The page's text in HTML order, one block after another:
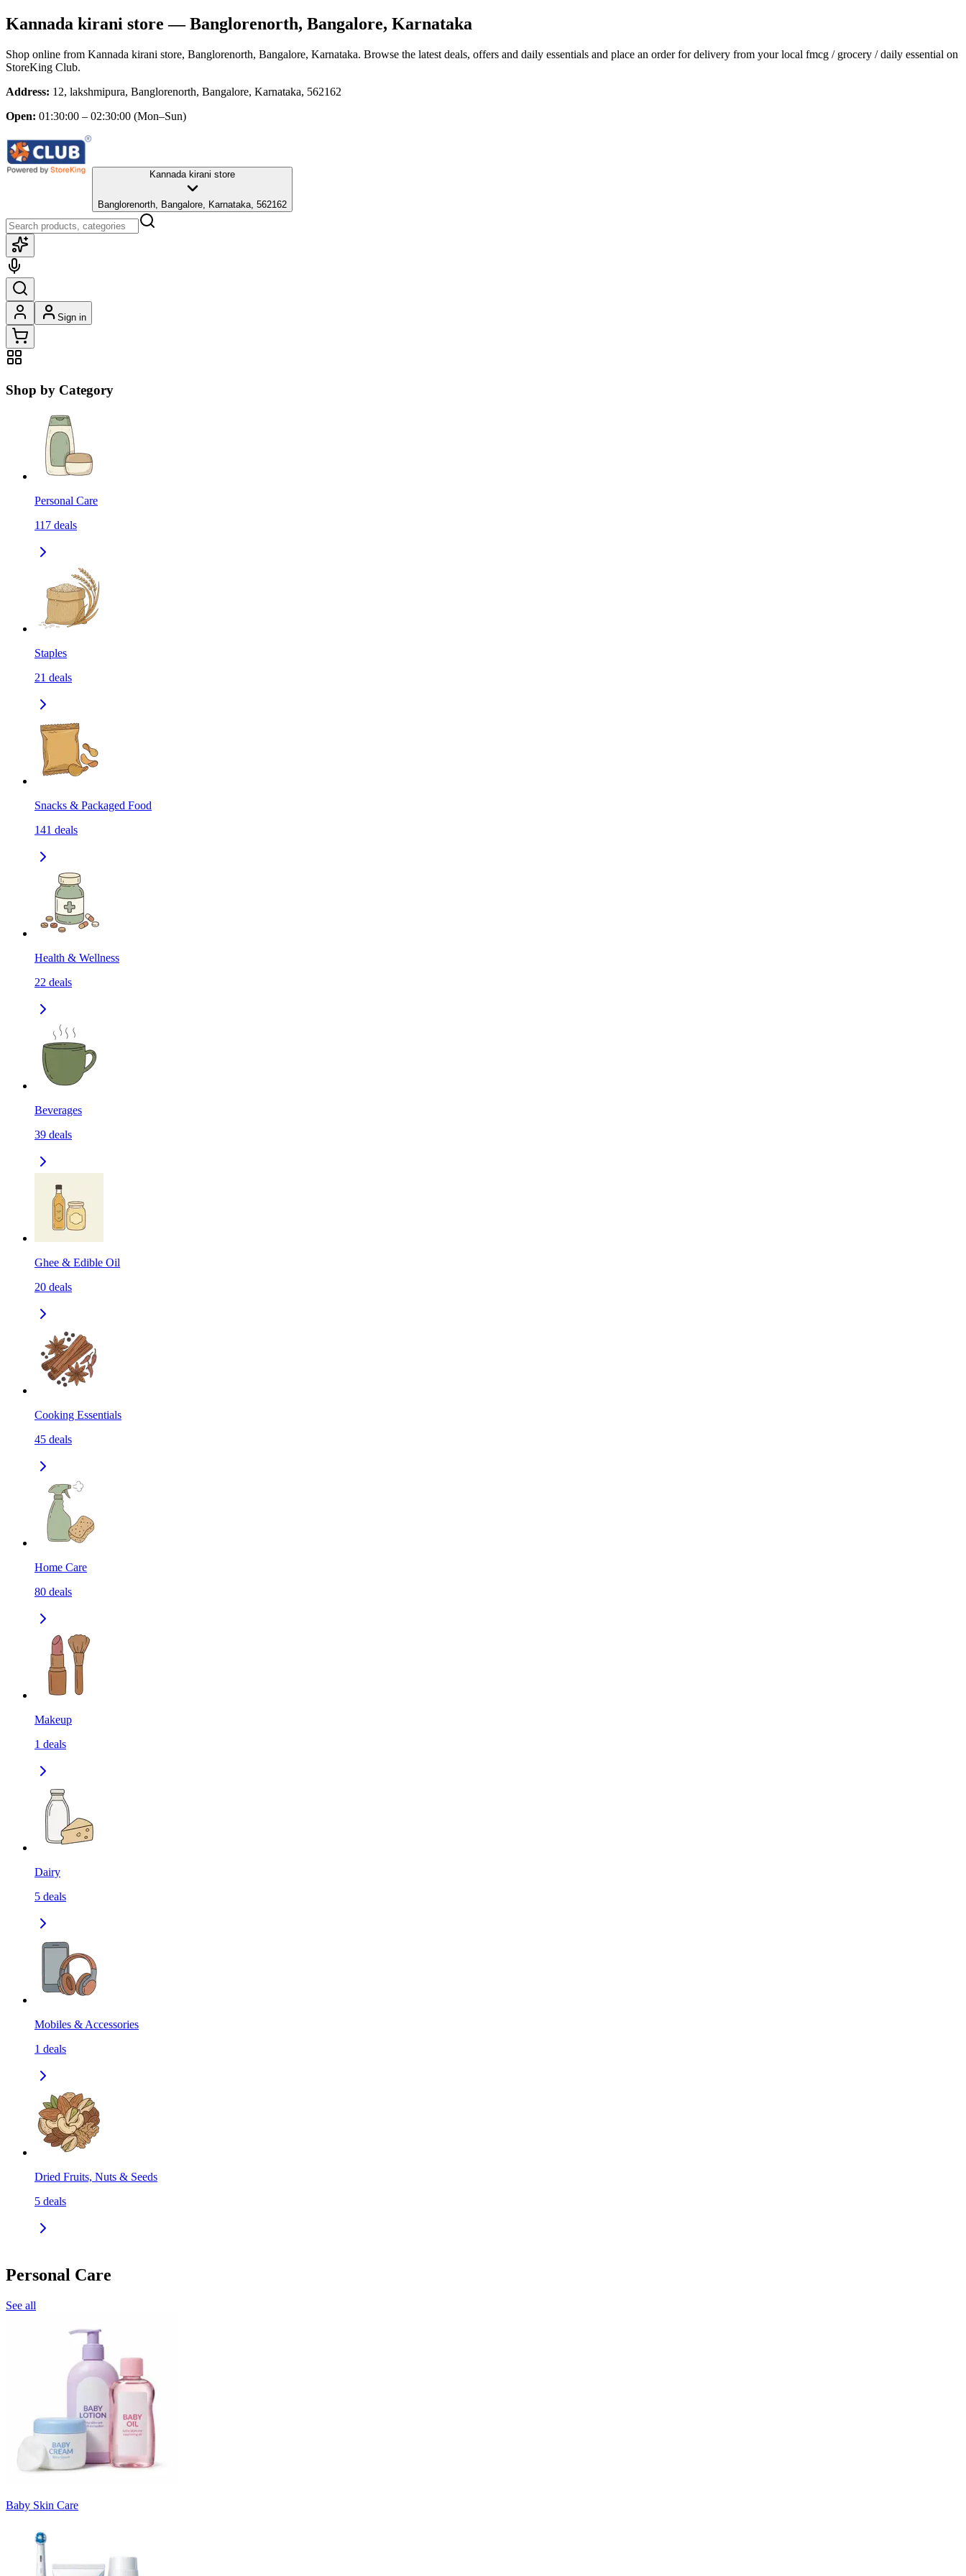
Kannada kirani store — Banglorenorth, Bangalore, Karnataka
Shop online from Kannada kirani store, Banglorenorth, Bangalore, Karnataka. Browse the latest deals, offers and daily essentials and place an order for delivery from your local fmcg / grocery / daily essential on
StoreKing Club.
Address: 12, lakshmipura, Banglorenorth, Bangalore, Karnataka, 562162
Open: 01:30:00 – 02:30:00 (Mon–Sun)
Kannada kirani store
Banglorenorth, Bangalore, Karnataka, 562162
Sign in
Shop by Category
Personal Care
117 deals
Staples
21 deals
Snacks & Packaged Food
141 deals
Health & Wellness
22 deals
Beverages
39 deals
Ghee & Edible Oil
20 deals
Cooking Essentials
45 deals
Home Care
80 deals
Makeup
1 deals
Dairy
5 deals
Mobiles & Accessories
1 deals
Dried Fruits, Nuts & Seeds
5 deals
Personal Care
See all
Baby Skin Care